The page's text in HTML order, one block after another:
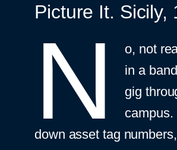
Picture It.
N
o, not
in a
gig
campus.
down asset tag